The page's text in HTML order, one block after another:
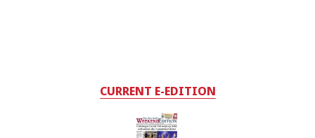
CURRENT E-EDITION